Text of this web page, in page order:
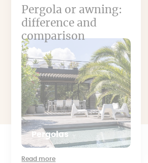
Pergola or awning:
difference and
comparison
Pergolas
Read more